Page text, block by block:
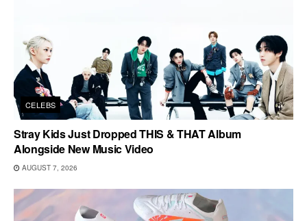
CELEBS
Stray Kids Just Dropped THIS & THAT Album
Alongside New Music Video
AUGUST 7, 2026